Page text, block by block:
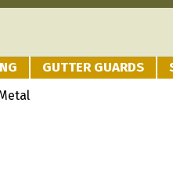
GUTTER GUARDS